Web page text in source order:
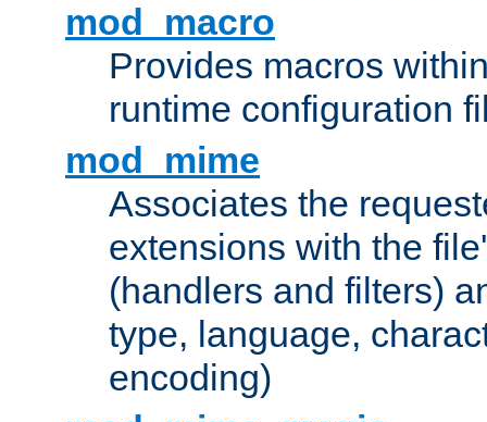
mod_macro
Provides macros
runtime configuration
mod_mime
Associates the
extensions with the
(handlers and filters)
type, language,
encoding)